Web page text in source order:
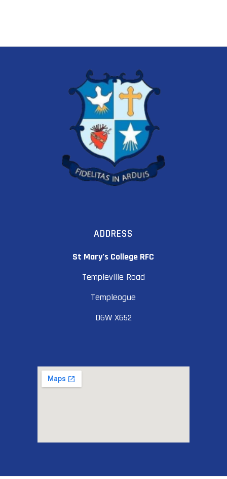
ADDRESS
St Mary’s College RFC
Templeville Road
Templeogue
D6W X652